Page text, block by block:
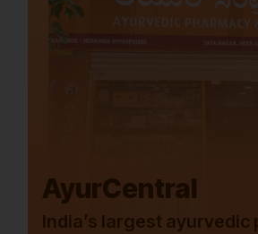
AyurCentral
India’s largest ayurvedic